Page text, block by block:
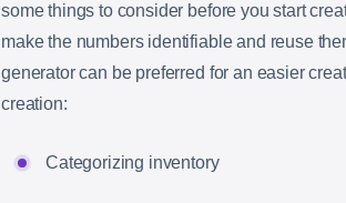
some things to consider before you start
make the numbers identifiable and reuse
generator can be preferred for an easier
creation:
Categorizing inventory